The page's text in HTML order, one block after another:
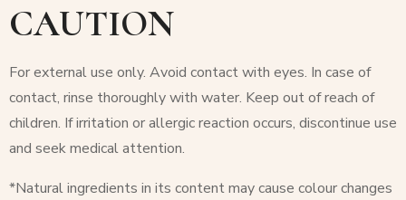
CAUTION
For external use only. Avoid contact with eyes. In case of
contact, rinse thoroughly with water. Keep out of reach of
children. If irritation or allergic reaction occurs, discontinue use
and seek medical attention.
*Natural ingredients in its content may cause colour changes